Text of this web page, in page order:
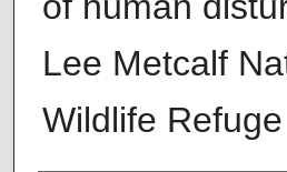
Lee Metcalf
Wildlife Refuge